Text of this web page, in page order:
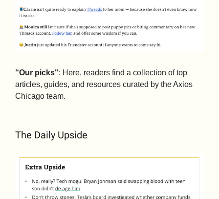
“Our picks": Here, readers find a collection of top
articles, guides, and resources curated by the Axios
Chicago team.
The Daily Upside